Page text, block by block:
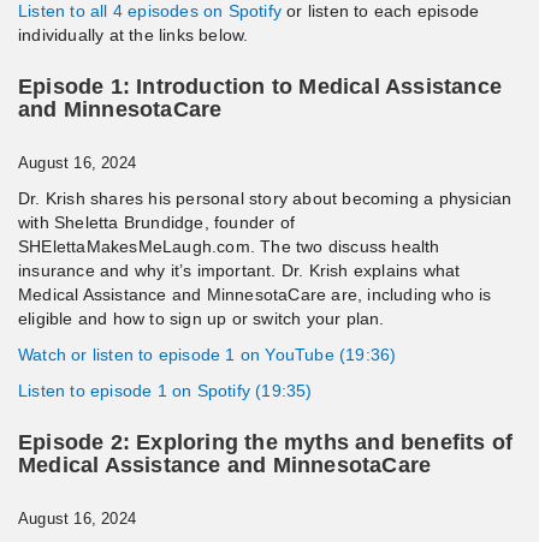
Listen to all 4 episodes on Spotify or listen to each episode
individually at the links below.
Episode 1: Introduction to Medical Assistance
and MinnesotaCare
August 16, 2024
Dr. Krish shares his personal story about becoming a physician
with Sheletta Brundidge, founder of
SHElettaMakesMeLaugh.com. The two discuss health
insurance and why it’s important. Dr. Krish explains what
Medical Assistance and MinnesotaCare are, including who is
eligible and how to sign up or switch your plan.
Watch or listen to episode 1 on YouTube (19:36)
Listen to episode 1 on Spotify (19:35)
Episode 2: Exploring the myths and benefits of
Medical Assistance and MinnesotaCare
August 16, 2024